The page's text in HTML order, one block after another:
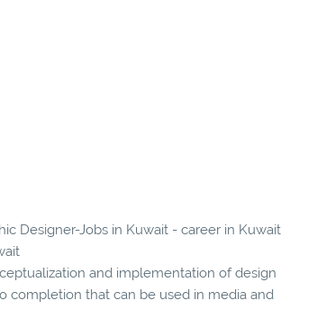
Designer-Jobs in Kuwait - career in Kuwait
and implementation of design
completion that can be used in media and